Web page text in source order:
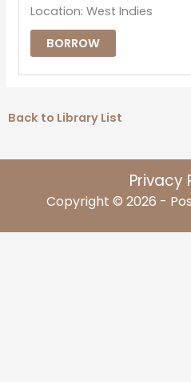
Location: West Indies
BORROW
Back to Library List
Privacy
Copyright © 2026 -